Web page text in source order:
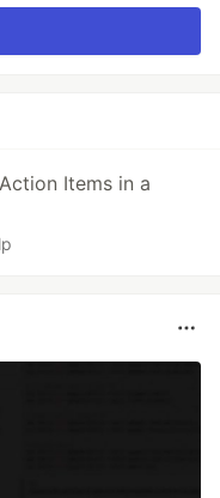
Items in a